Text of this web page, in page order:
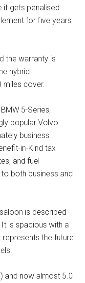
it gets penalised
for five years
the warranty is
hybrid
cover.
5-Series,
popular Volvo
business
in-Kind tax
and fuel
both business and
is described
It is spacious with a
the future
and now almost 5.0